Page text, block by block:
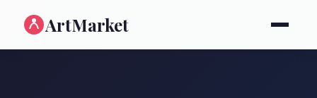
ArtMarket